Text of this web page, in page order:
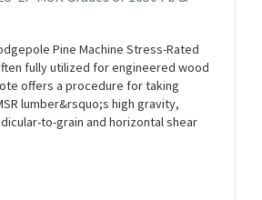
Pine Machine Stress-Rated
fully utilized for engineered wood
offers a procedure for taking
lumber&rsquo;s high gravity,
to-grain and horizontal shear